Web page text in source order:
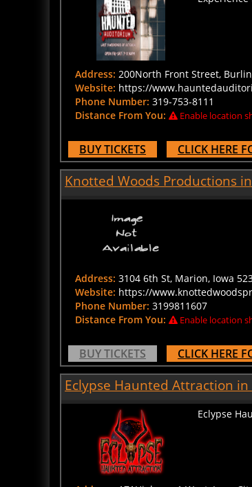
Website: https://
Phone Number:319-753-8111
Distance From You:
Enable location
BUY TICKETS CLICK HERE
Knotted Woods Productions
Website: https://
Phone Number:3199811607
Distance From You:
Enable location
BUY TICKETS CLICK HERE
Eclypse Haunted Attraction in
Eclypse